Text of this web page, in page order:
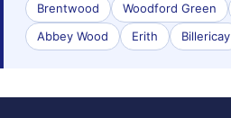
Brentwood Woodford Green
Abbey Wood
Erith Billericay